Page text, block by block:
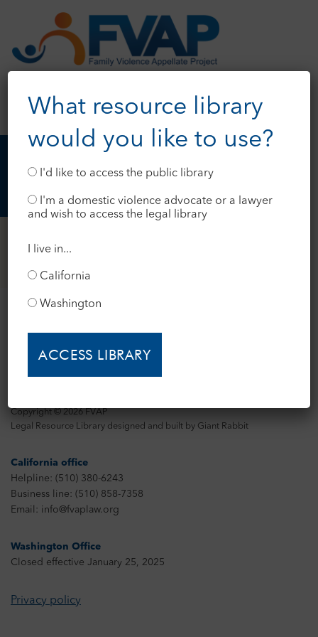
Copyright © 2026 FVAP
Legal Resource Library designed and built by Giant Rabbit
California office
Helpline: (510) 380-6243
Business line: (510) 858-7358
Email: info@fvaplaw.org
Washington Office
Closed effective January 25, 2025
Privacy policy
What resource library
would you like to use?
I'd like to access the public library
I'm a domestic violence advocate or a lawyer
and wish to access the legal library
I live in...
California
Washington